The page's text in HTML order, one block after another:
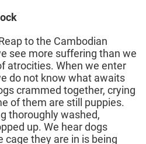
to the Cambodian
see more suffering than we
atrocities. When we enter
do not know what awaits
crammed together, crying
of them are still puppies.
thoroughly washed,
up. We hear dogs
cage they are in is being